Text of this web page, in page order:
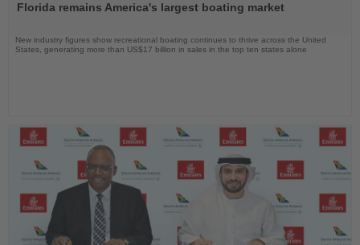
News
Florida remains America's largest boating market
New industry figures show recreational boating continues to thrive across the United
States, generating more than US$17 billion in sales in the top ten states alone